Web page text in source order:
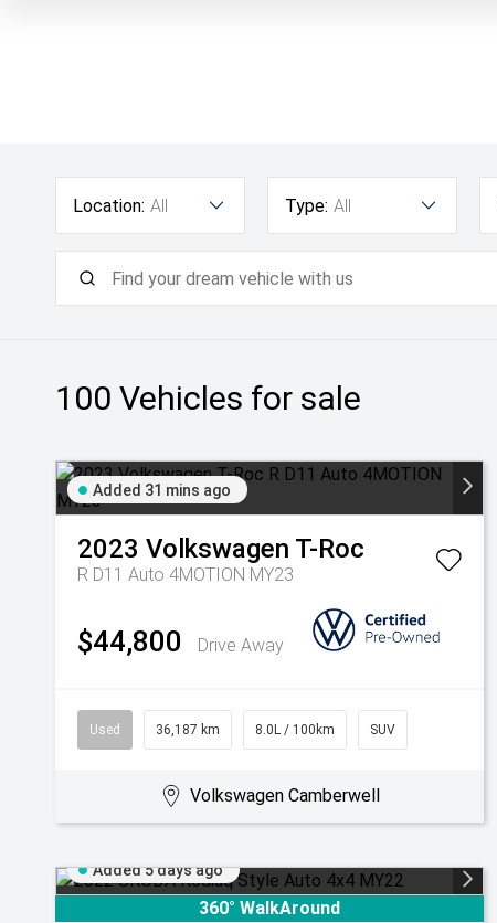
Location: All Type: All
100 Vehicles for sale
Added 31 mins ago
2023 Volkswagen T-Roc
R D11 Auto 4MOTION MY23
$44,800 Drive Away
Used 36,187 km 8.0L / 100km SUV
Volkswagen Camberwell
Added 5 days ago
360° WalkAround